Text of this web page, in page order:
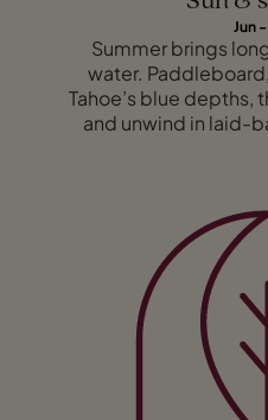
Jun
Summer brings
water.
Tahoe’s blue depths,
and unwind in laid-